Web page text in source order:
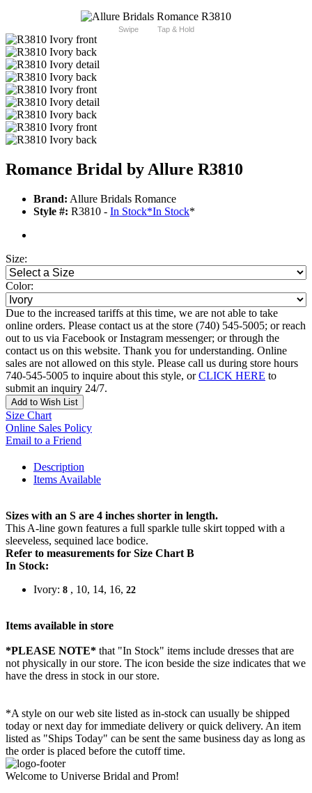
Swipe Tap & Hold
Romance Bridal by Allure R3810
Brand: Allure Bridals Romance
Style #: R3810 - In Stock*In Stock*
Size:
Color:
Due to the increased tariffs at this time, we are not able to take
online orders. Please contact us at the store (740) 545-5005; or reach
out to us via Facebook or Instagram messenger; or through the
contact us on this website. Thank you for understanding. Online
sales are not allowed on this style. Please call us during store hours
740-545-5005 to inquire about this style, orCLICK HERE to
submit an inquiry 24/7.
Add to Wish List
Size Chart
Online Sales Policy
Email to a Friend
Description
Items Available
Sizes with an S are 4 inches shorter in length.
This A-line gown features a full sparkle tulle skirt topped with a
sleeveless, sequined lace bodice.
Refer to measurements for Size Chart B
In Stock:
Ivory: 8 , 10, 14, 16, 22
Items available in store
*PLEASE NOTE* that "In Stock" items include dresses that are
not physically in our store. The icon beside the size indicates that we
have the dress in stock in our store.
*A style on our web site listed as in-stock can usually be shipped
today or next day for immediate delivery or quick delivery. An item
listed as "Ships Today" can be sent the same business day as long as
the order is placed before the cutoff time.
Welcome to Universe Bridal and Prom!